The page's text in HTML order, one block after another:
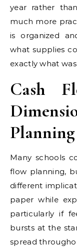
year rather
much more
is organized
what supplies
exactly what
Cash
Planning
Many schools
flow planning,
different
paper while
particularly if
bursts at the
spread